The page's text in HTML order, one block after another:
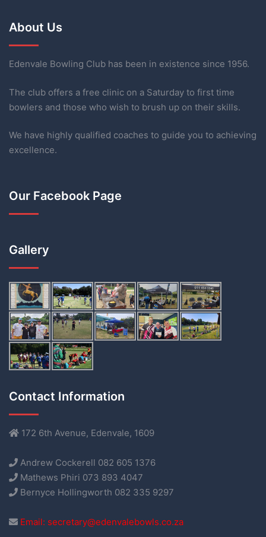
About Us
Edenvale Bowling Club has been in existence since 1956.
The club offers a free clinic on a Saturday to first time
bowlers and those who wish to brush up on their skills.
We have highly qualified coaches to guide you to achieving
excellence.
Our Facebook Page
Gallery
Contact Information
172 6th Avenue, Edenvale, 1609
Andrew Cockerell 082 605 1376
Mathews Phiri 073 893 4047
Bernyce Hollingworth 082 335 9297
Email: secretary@edenvalebowls.co.za